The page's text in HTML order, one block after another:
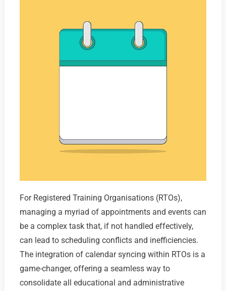
For Registered Training Organisations (RTOs),
managing a myriad of appointments and events can
be a complex task that, if not handled effectively,
can lead to scheduling conflicts and inefficiencies.
The integration of calendar syncing within RTOs is a
game-changer, offering a seamless way to
consolidate all educational and administrative